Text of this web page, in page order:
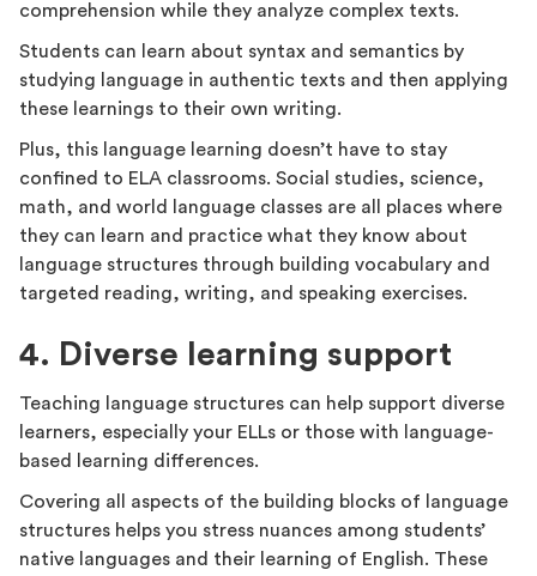
comprehension while they analyze complex texts.
Students can learn about syntax and semantics by
studying language in authentic texts and then applying
these learnings to their own writing.
Plus, this language learning doesn’t have to stay
confined to ELA classrooms. Social studies, science,
math, and world language classes are all places where
they can learn and practice what they know about
language structures through building vocabulary and
targeted reading, writing, and speaking exercises.
4. Diverse learning support
Teaching language structures can help support diverse
learners, especially your ELLs or those with language-
based learning differences.
Covering all aspects of the building blocks of language
structures helps you stress nuances among students’
native languages and their learning of English. These